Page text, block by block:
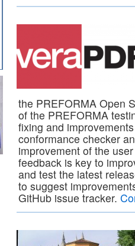
the PREFORMA Open
of the PREFORMA
fixing and
conformance checker
improvement of the
feedback is key to
and test the latest
to suggest
GitHub issue tracker.